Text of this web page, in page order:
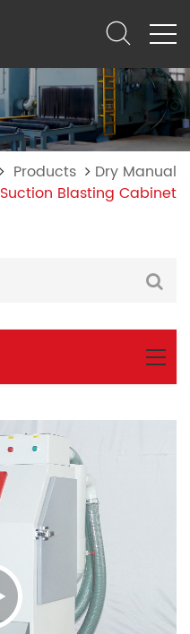
Products
Dry Manual
Suction Blasting Cabinet